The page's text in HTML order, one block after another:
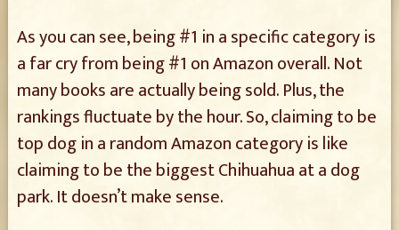
As you can see, being #1 in a specific category is
a far cry from being #1 on Amazon overall. Not
many books are actually being sold. Plus, the
rankings fluctuate by the hour. So, claiming to be
top dog in a random Amazon category is like
claiming to be the biggest Chihuahua at a dog
park. It doesn’t make sense.